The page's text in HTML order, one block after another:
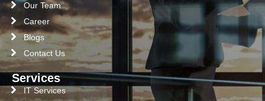
Our Team
Career
Blogs
Contact Us
Services
IT Services